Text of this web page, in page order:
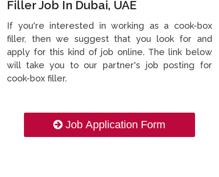
Filler Job In Dubai, UAE
If you're interested in working as a cook-box
filler, then we suggest that you look for and
apply for this kind of job online. The link below
will take you to our partner's job posting for
cook-box filler.
Job Application Form